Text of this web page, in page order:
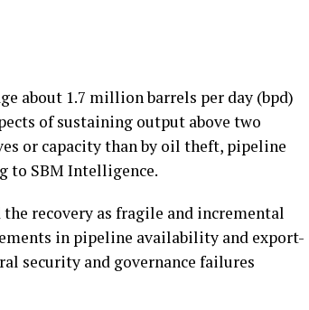
about 1.7 million barrels per day (bpd)
of sustaining output above two
or capacity than by oil theft, pipeline
to SBM Intelligence.
recovery as fragile and incremental
in pipeline availability and export-
security and governance failures